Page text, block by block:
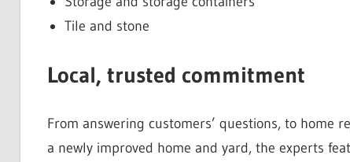
Tile and stone
Local, trusted commitment
From answering customers’ questions, to home
a newly improved home and yard, the experts